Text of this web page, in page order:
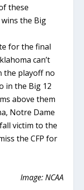
these
the Big
for the final
can’t
the playoff no
in the Big 12
above them
Notre Dame
victim to the
the CFP for
Image: NCAA